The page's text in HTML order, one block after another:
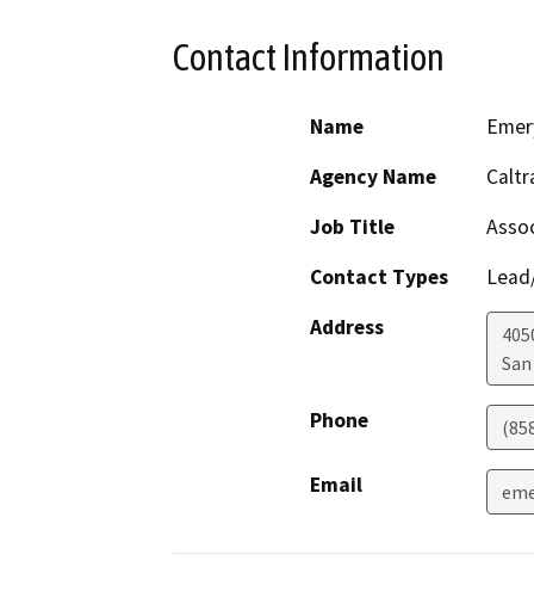
Contact Information
Name
Agency Name
Job Title
Contact Types
Address
Phone
Email